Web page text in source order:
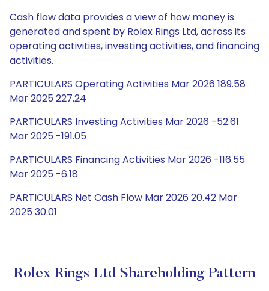
Cash flow data provides a view of how money is
generated and spent by Rolex Rings Ltd, across its
operating activities, investing activities, and financing
activities.
PARTICULARS Operating Activities Mar 2026 189.58
Mar 2025 227.24
PARTICULARS Investing Activities Mar 2026 -52.61
Mar 2025 -191.05
PARTICULARS Financing Activities Mar 2026 -116.55
Mar 2025 -6.18
PARTICULARS Net Cash Flow Mar 2026 20.42 Mar
2025 30.01
Rolex Rings Ltd Shareholding Pattern